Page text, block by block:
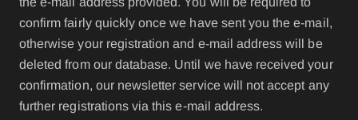
confirm fairly quickly once we have sent you the e-mail,
otherwise your registration and e-mail address will be
deleted from our database. Until we have received your
confirmation, our newsletter service will not accept any
further registrations via this e-mail address.